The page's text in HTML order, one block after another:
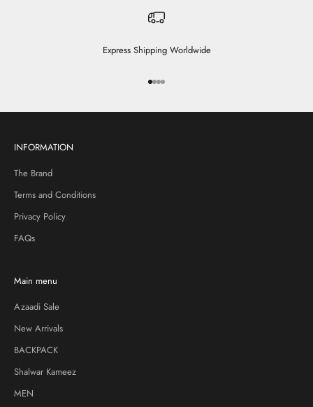
Express Shipping Worldwide
Go to item 1
Go to item 2
Go to item 3
Go to item 4
INFORMATION
The Brand
Terms and Conditions
Privacy Policy
FAQs
Main menu
Azaadi Sale
New Arrivals
BACKPACK
Shalwar Kameez
MEN